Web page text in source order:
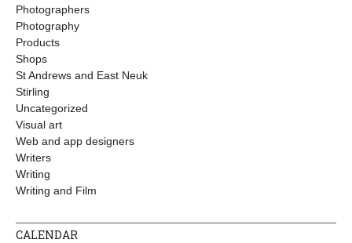
Photographers
Photography
Products
Shops
St Andrews and East Neuk
Stirling
Uncategorized
Visual art
Web and app designers
Writers
Writing
Writing and Film
CALENDAR